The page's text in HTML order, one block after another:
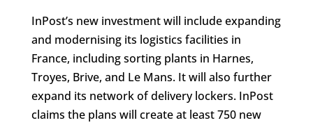
InPost’s new investment will include expanding
and modernising its logistics facilities in
France, including sorting plants in Harnes,
Troyes, Brive, and Le Mans. It will also further
expand its network of delivery lockers. InPost
claims the plans will create at least 750 new